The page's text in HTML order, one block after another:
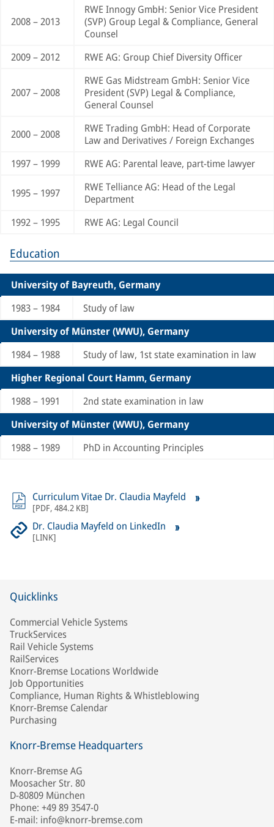
Curriculum Vitae Dr. Claudia Mayfeld
[PDF, 484.2 KB]
Dr. Claudia Mayfeld on LinkedIn
[LINK]
2008 – 2013
RWE Innogy GmbH: Senior Vice President
(SVP) Group Legal & Compliance, General
Counsel
2009 – 2012
RWE AG: Group Chief Diversity Officer
2007 – 2008
RWE Gas Midstream GmbH: Senior Vice
President (SVP) Legal & Compliance,
General Counsel
2000 – 2008
RWE Trading GmbH: Head of Corporate
Law and Derivatives / Foreign Exchanges
1997 – 1999
RWE AG: Parental leave, part-time lawyer
1995 – 1997
RWE Telliance AG: Head of the Legal
Department
1992 – 1995
RWE AG: Legal Council
Education
University of Bayreuth, Germany
1983 – 1984
Study of law
University of Münster (WWU), Germany
1984 – 1988
Study of law, 1st state examination in law
Higher Regional Court Hamm, Germany
1988 – 1991
2nd state examination in law
University of Münster (WWU), Germany
1988 – 1989
PhD in Accounting Principles
Quicklinks
Commercial Vehicle Systems
TruckServices
Rail Vehicle Systems
RailServices
Knorr-Bremse Locations Worldwide
Job Opportunities
Compliance, Human Rights & Whistleblowing
Knorr-Bremse Calendar
Purchasing
Knorr-Bremse Headquarters
Knorr-Bremse AG
Moosacher Str. 80
D-80809 München
Phone: +49 89 3547-0
E-mail: info@knorr-bremse.com